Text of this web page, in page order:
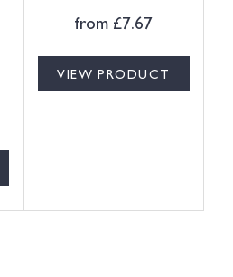
from £7.67
VIEW PRODUCT